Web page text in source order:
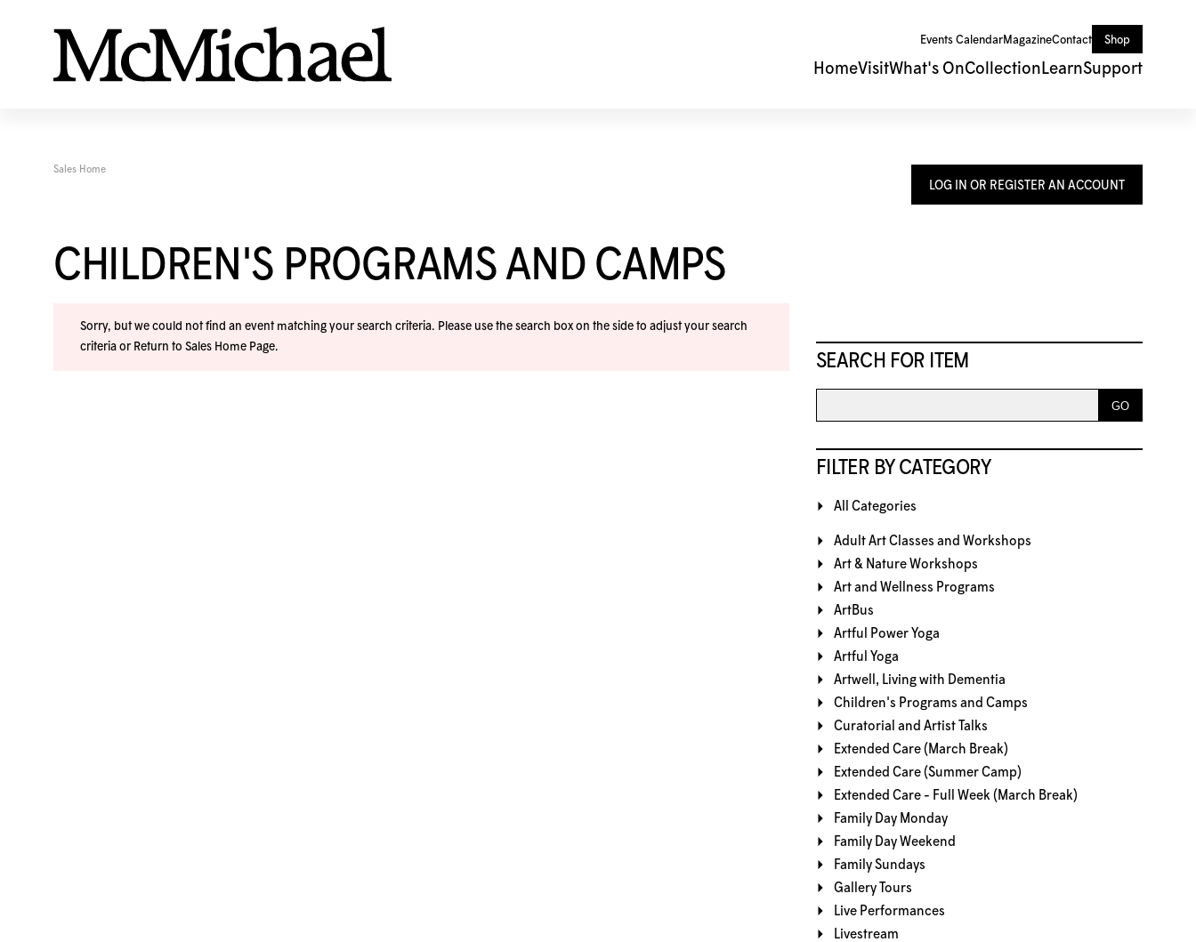
Events CalendarMagazineContact Shop
HomeVisitWhat's OnCollection LearnSupport
LOG IN OR REGISTER AN ACCOUNT
SEARCH FOR ITEM
FILTER BY CATEGORY
All Categories
Adult Art Classes and Workshops
Art & Nature Workshops
Art and Wellness Programs
ArtBus
Artful Power Yoga
Artful Yoga
Artwell, Living with Dementia
Children's Programs and Camps
Curatorial and Artist Talks
Extended Care (March Break)
Extended Care (Summer Camp)
Extended Care - Full Week (March Break)
Family Day Monday
Family Day Weekend
Family Sundays
Gallery Tours
Live Performances
Livestream
Sales Home
CHILDREN'S PROGRAMS AND CAMPS
Sorry, but we could not find an event matching your search criteria. Please use the search box on the side to adjust your search
criteria or Return to Sales Home Page.